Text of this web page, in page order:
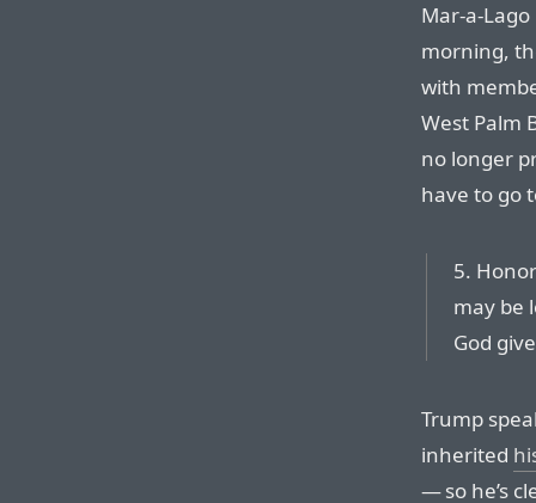
Mar-a-
morning,
with
West Palm
no longer
have to go
5.
may be
God
Trump
inherited
— so he’s